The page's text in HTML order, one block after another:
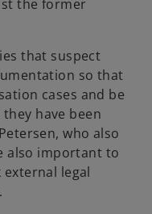
the former
that suspect
so that
cases and be
have been
who also
also important to
external legal